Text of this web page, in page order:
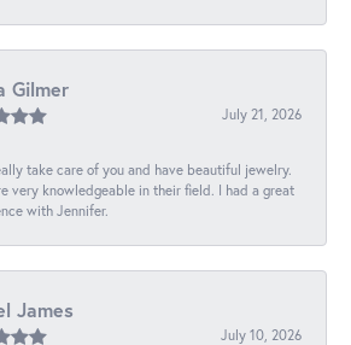
Gilmer
July 21, 2026
take care of you and have beautiful jewelry.
very knowledgeable in their field. I had a great
with Jennifer.
James
July 10, 2026